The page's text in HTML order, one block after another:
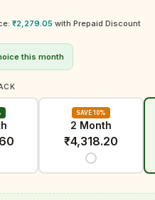
₹2,279.05 with Prepaid Discount
this month
SAVE 10%
2 Month
₹4,318.20